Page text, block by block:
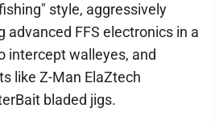
style, aggressively
advanced FFS electronics in a
intercept walleyes, and
like Z-Man ElaZtech
bladed jigs.